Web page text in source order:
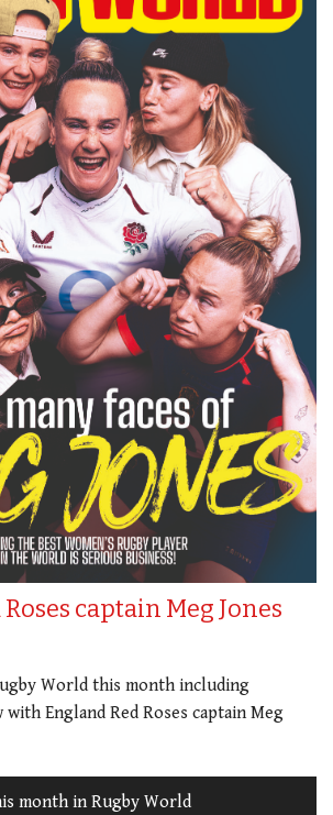
captain Meg Jones
World this month including
England Red Roses captain Meg
month in Rugby World